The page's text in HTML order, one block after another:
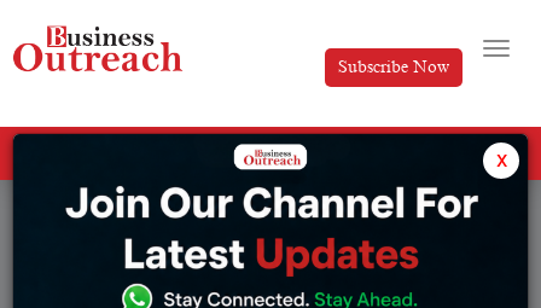
Subscribe Now
Tag: Cosmetics Brands in India x